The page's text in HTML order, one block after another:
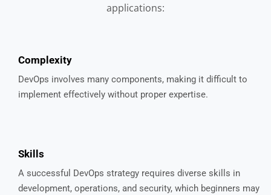
applications:
Complexity
DevOps involves many components, making it difficult to
implement effectively without proper expertise.
Skills
A successful DevOps strategy requires diverse skills in
development, operations, and security, which beginners may